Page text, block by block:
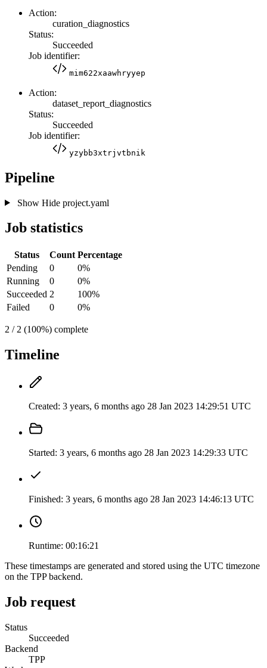
Action:
curation_diagnostics
Status:
Succeeded
Job identifier:
mim622xaawhryyep
Action:
dataset_report_diagnostics
Status:
Succeeded
Job identifier:
yzybb3xtrjvtbnik
Pipeline
Show Hideproject.yaml
Job statistics
Status Count Percentage
Pending
0
0%
Running
0
0%
Succeeded 2
100%
Failed
0 0%
2 / 2 (100%) complete
Timeline
Created: 3 years, 6 months ago 28 Jan 2023 14:29:51 UTC
Started: 3 years, 6 months ago 28 Jan 2023 14:29:33 UTC
Finished: 3 years, 6 months ago 28 Jan 2023 14:46:13 UTC
Runtime: 00:16:21
These timestamps are generated and stored using the UTC timezone
on the TPP backend.
Job request
Status
Succeeded
Backend
TPP